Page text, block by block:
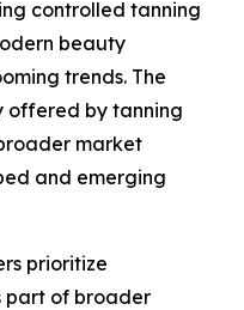
controlled tanning
beauty
trends. The
offered by tanning
market
and emerging
prioritize
part of broader